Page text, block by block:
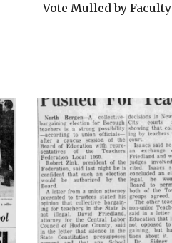
Vote Mulled by Faculty